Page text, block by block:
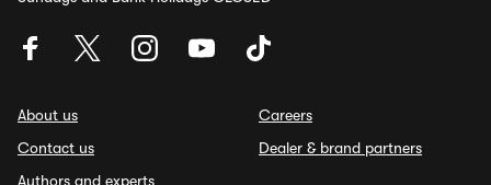
About us
Contact us
Authors and experts
Careers
Dealer & brand partners